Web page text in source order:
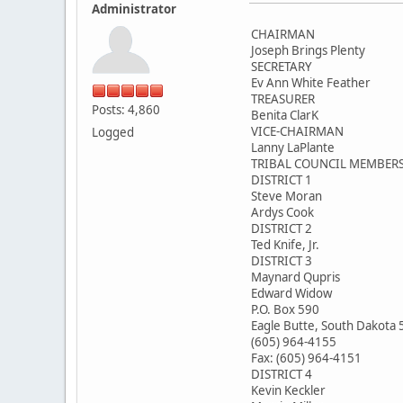
Administrator
Posts: 4,860
Logged
CHAIRMAN
Joseph Brings Plenty
SECRETARY
Ev Ann White Feather
TREASURER
Benita ClarK
VICE-CHAIRMAN
Lanny LaPlante
TRIBAL COUNCIL
DISTRICT 1
Steve Moran
Ardys Cook
DISTRICT 2
Ted Knife, Jr.
DISTRICT 3
Maynard Qupris
Edward Widow
P.O. Box 590
Eagle Butte, South Dakota
(605) 964-4155
Fax: (605) 964-4151
DISTRICT 4
Kevin Keckler